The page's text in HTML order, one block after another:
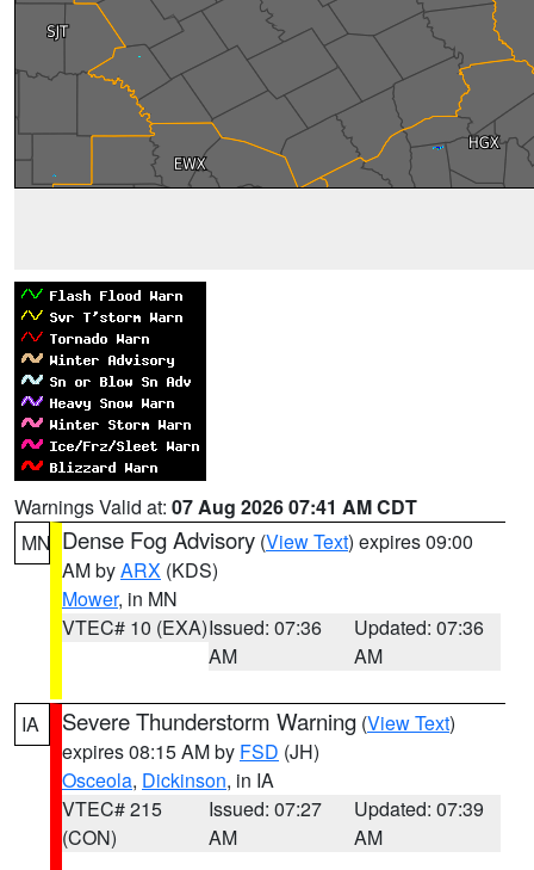
Warnings Valid at: 07 Aug 2026 07:41 AM CDT
MN Dense Fog Advisory (View Text) expires 09:00
AM byARX (KDS)
Mower, in MN
VTEC# 10 (EXA)Issued: 07:36
AM
Updated: 07:36
AM
IA Severe Thunderstorm Warning (View Text)
expires 08:15 AM by FSD (JH)
Osceola, Dickinson, in IA
VTEC# 215
(CON)
Issued: 07:27
AM
Updated: 07:39
AM